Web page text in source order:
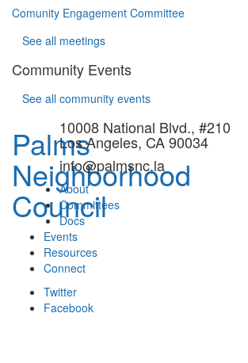
Comunity Engagement Committee
See all meetings
Community Events
See all community events
Palms
Neighborhood
Council
10008 National Blvd., #210
Los Angeles, CA 90034
info@palmsnc.la
About
Committees
Docs
Events
Resources
Connect
Twitter
Facebook